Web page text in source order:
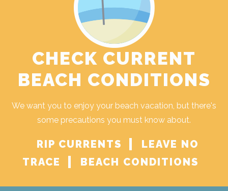
CHECK CURRENT
BEACH CONDITIONS
We want you to enjoy your beach vacation, but there's
some precautions you must know about.
RIP CURRENTS
LEAVE NO
TRACE
BEACH CONDITIONS